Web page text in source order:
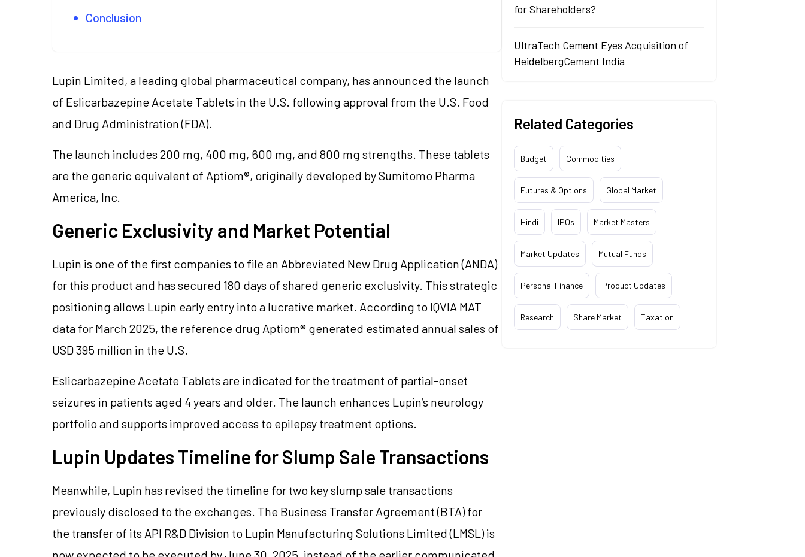
Conclusion
Lupin Limited, a leading global pharmaceutical company, has announced the launch
of Eslicarbazepine Acetate Tablets in the U.S. following approval from the U.S. Food
and Drug Administration (FDA).
The launch includes 200 mg, 400 mg, 600 mg, and 800 mg strengths. These tablets
are the generic equivalent of Aptiom®, originally developed by Sumitomo Pharma
America, Inc.
Generic Exclusivity and Market Potential
Lupin is one of the first companies to file an Abbreviated New Drug Application (ANDA)
for this product and has secured 180 days of shared generic exclusivity. This strategic
positioning allows Lupin early entry into a lucrative market. According to IQVIA MAT
data for March 2025, the reference drug Aptiom® generated estimated annual sales of
USD 395 million in the U.S.
Eslicarbazepine Acetate Tablets are indicated for the treatment of partial-onset
seizures in patients aged 4 years and older. The launch enhances Lupin’s neurology
portfolio and supports improved access to epilepsy treatment options.
Lupin Updates Timeline for Slump Sale Transactions
Meanwhile, Lupin has revised the timeline for two key slump sale transactions
previously disclosed to the exchanges. The Business Transfer Agreement (BTA) for
the transfer of its API R&D Division to Lupin Manufacturing Solutions Limited (LMSL) is
for Shareholders?
UltraTech Cement Eyes Acquisition of
HeidelbergCement India
Related Categories
Budget Commodities
Futures & Options Global Market
Hindi IPOs Market Masters
Market Updates Mutual Funds
Personal Finance Product Updates
Research Share Market Taxation